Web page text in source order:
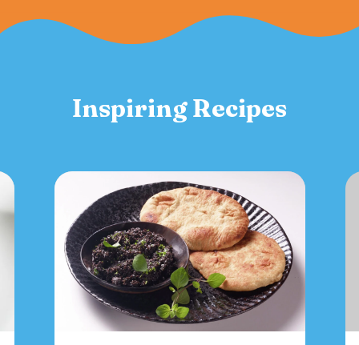
Inspiring Recipes